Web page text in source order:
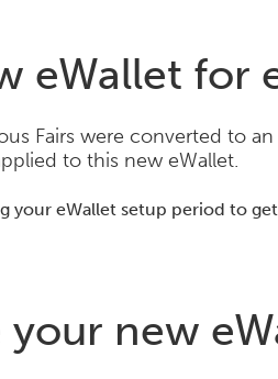
eWallet for
Fairs were converted to
to this new eWallet.
your eWallet setup period to
your new